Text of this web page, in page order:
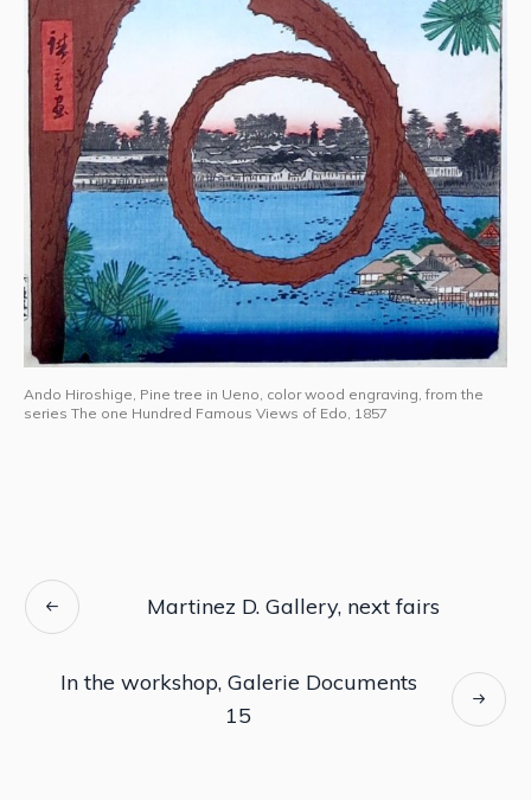
Ando Hiroshige, Pine tree in Ueno, color wood engraving, from the
series The one Hundred Famous Views of Edo, 1857
Martinez D. Gallery, next fairs
In the workshop, Galerie Documents
15